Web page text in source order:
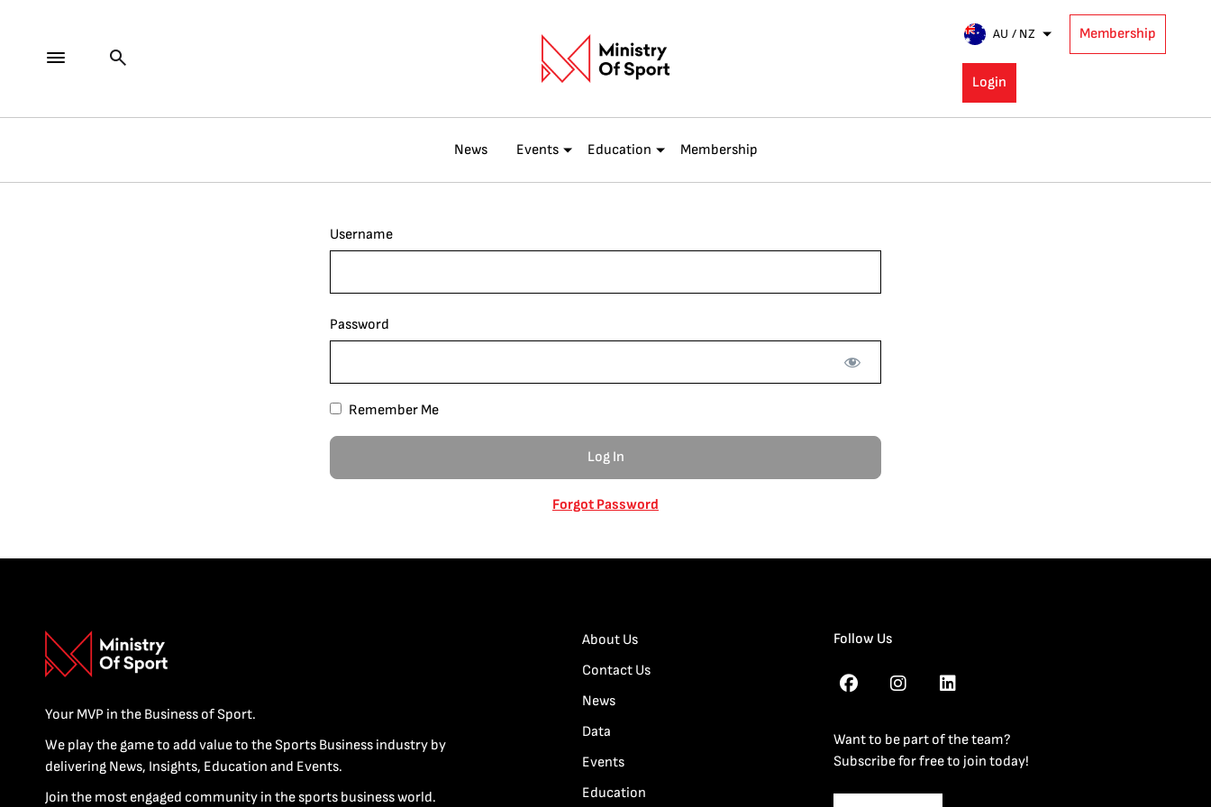
AU / NZ Membership
Login
News Events Education Membership
Username
Password
Remember Me
Forgot Password
Your MVP in the Business of Sport.
We play the game to add value to the Sports Business industry by
delivering News, Insights, Education and Events.
Join the most engaged community in the sports business world.
About Us
Contact Us
News
Data
Events
Education
Follow Us
Want to be part of the team?
Subscribe for free to join today!